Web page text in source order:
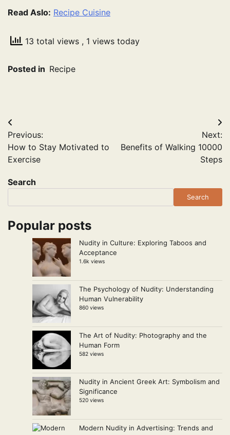
Read Aslo: Recipe Cuisine
13 total views , 1 views today
Posted in Recipe
Post
navigation
Previous:
How to Stay Motivated to
Exercise
Next:
Benefits of Walking 10000
Steps
Search
Search
Popular posts
Nudity in Culture: Exploring Taboos and
Acceptance
1.6k views
The Psychology of Nudity: Understanding
Human Vulnerability
860 views
The Art of Nudity: Photography and the
Human Form
582 views
Nudity in Ancient Greek Art: Symbolism and
Significance
520 views
Modern Nudity in Advertising: Trends and